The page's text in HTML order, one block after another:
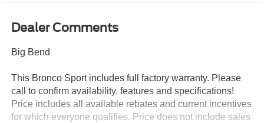
Dealer Comments
Big Bend
This Bronco Sport includes full factory warranty. Please
call to confirm availability, features and specifications!
Price includes all available rebates and current incentives
for which everyone qualifies. Price does not include sales